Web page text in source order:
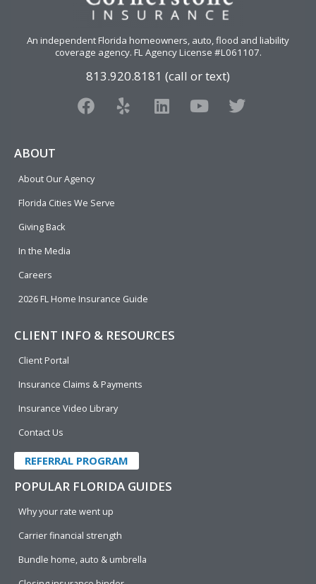
An independent Florida homeowners, auto, flood and liability
coverage agency. FL Agency License #L061107.
813.920.8181 (call or text)
F
a
o
o
Y
e
L
i
Y
o
T
w
ABOUT
About Our Agency
Florida Cities We Serve
Giving Back
In the Media
Careers
2026 FL Home Insurance Guide
CLIENT INFO & RESOURCES
Client Portal
Insurance Claims & Payments
Insurance Video Library
Contact Us
REFERRAL PROGRAM
POPULAR FLORIDA GUIDES
Why your rate went up
Carrier financial strength
Bundle home, auto & umbrella